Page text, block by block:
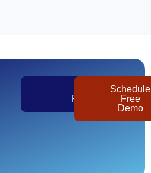
Pricing
Schedule
Free
Demo